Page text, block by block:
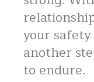
your
another
to endure.